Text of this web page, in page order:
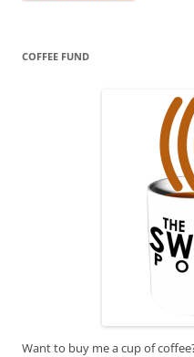
COFFEE FUND
Want to buy me a cup of